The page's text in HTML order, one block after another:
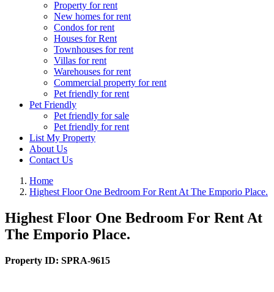
Property for rent
New homes for rent
Condos for rent
Houses for Rent
Townhouses for rent
Villas for rent
Warehouses for rent
Commercial property for rent
Pet friendly for rent
Pet Friendly
Pet friendly for sale
Pet friendly for rent
List My Property
About Us
Contact Us
Home
Highest Floor One Bedroom For Rent At The Emporio Place.
Highest Floor One Bedroom For Rent At
The Emporio Place.
Property ID: SPRA-9615